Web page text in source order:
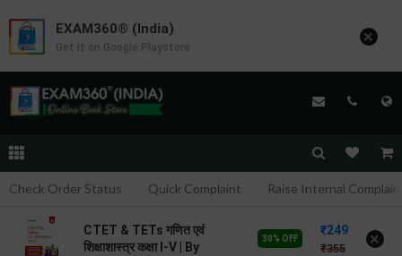
Check Order Status Quick Complaint Raise Internal
CTET & TETs गणित एवं
शिक्षाशास्त्र कक्षा I-V | By
30% OFF
249
355 ×
EXAM360® (India)
Get it on Google Playstore ×